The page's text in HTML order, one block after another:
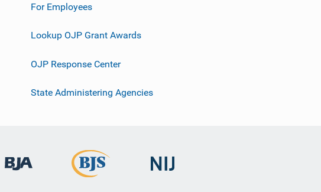
For Employees
Lookup OJP Grant Awards
OJP Response Center
State Administering Agencies